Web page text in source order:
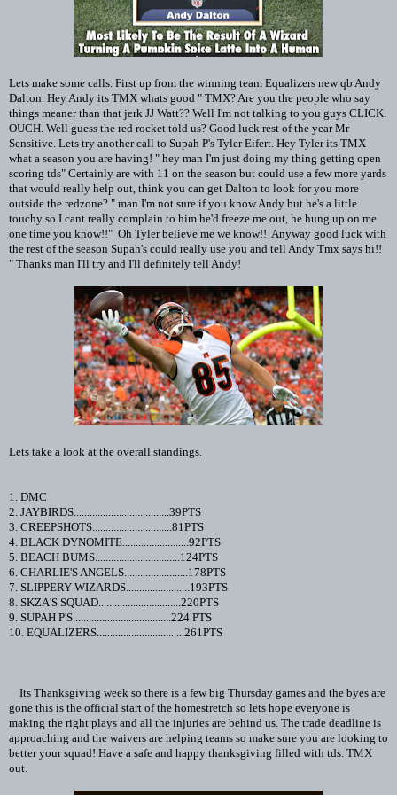
Lets make some calls. First up from the winning team Equalizers new qb Andy
Dalton. Hey Andy its TMX whats good " TMX? Are you the people who say
things meaner than that jerk JJ Watt?? Well I'm not talking to you guys CLICK.
OUCH. Well guess the red rocket told us? Good luck rest of the year Mr
Sensitive. Lets try another call to Supah P's Tyler Eifert. Hey Tyler its TMX
what a season you are having! " hey man I'm just doing my thing getting open
scoring tds" Certainly are with 11 on the season but could use a few more yards
that would really help out, think you can get Dalton to look for you more
outside the redzone? " man I'm not sure if you know Andy but he's a little
touchy so I cant really complain to him he'd freeze me out, he hung up on me
one time you know!!" Oh Tyler believe me we know!! Anyway good luck with
the rest of the season Supah's could really use you and tell Andy Tmx says hi!!
" Thanks man I'll try and I'll definitely tell Andy!
Lets take a look at the overall standings.
1. DMC
2. JAYBIRDS....................................39PTS
3. CREEPSHOTS..............................81PTS
4. BLACK DYNOMITE.........................92PTS
5. BEACH BUMS................................124PTS
6. CHARLIE'S ANGELS........................178PTS
7. SLIPPERY WIZARDS........................193PTS
8. SKZA'S SQUAD...............................220PTS
9. SUPAH P'S.....................................224 PTS
10. EQUALIZERS.................................261PTS
Its Thanksgiving week so there is a few big Thursday games and the byes are
gone this is the official start of the homestretch so lets hope everyone is
making the right plays and all the injuries are behind us. The trade deadline is
approaching and the waivers are helping teams so make sure you are looking to
better your squad! Have a safe and happy thanksgiving filled with tds. TMX
out.